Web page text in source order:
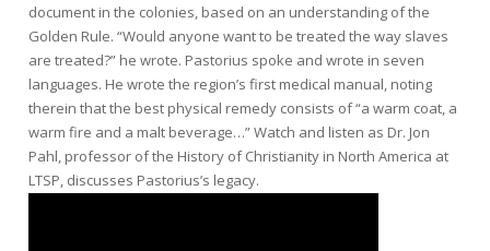
document in the colonies, based on an understanding of the
Golden Rule. “Would anyone want to be treated the way slaves
are treated?” he wrote. Pastorius spoke and wrote in seven
languages. He wrote the region’s first medical manual, noting
therein that the best physical remedy consists of “a warm coat, a
warm fire and a malt beverage…” Watch and listen as Dr. Jon
Pahl, professor of the History of Christianity in North America at
LTSP, discusses Pastorius’s legacy.